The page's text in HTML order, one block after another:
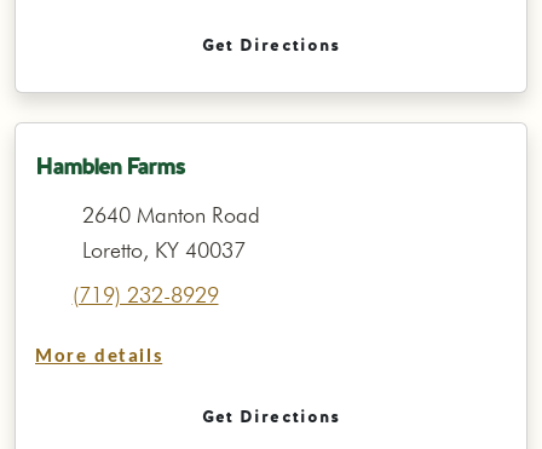
Get Directions
Hamblen Farms
2640 Manton Road
Loretto, KY 40037
(719) 232-8929
More details
Get Directions